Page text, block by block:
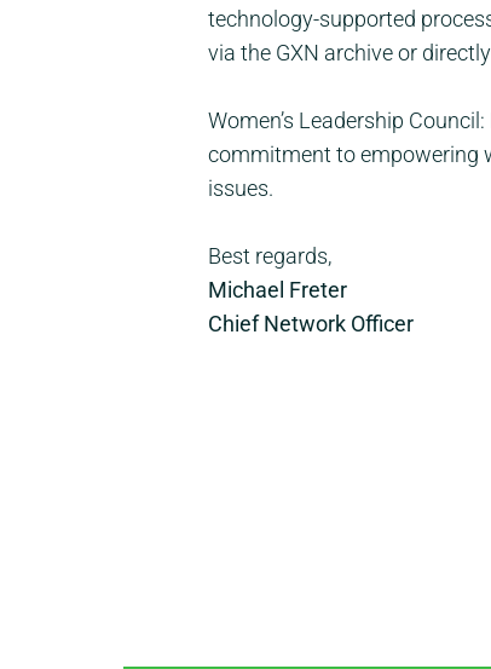
technology-supported
via the GXN archive or
Women’s Leadership
commitment to empowering
issues.
Best regards,
Michael Freter
Chief Network Officer